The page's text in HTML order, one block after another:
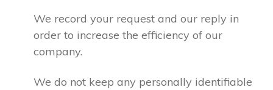
We record your request and our reply in
order to increase the efficiency of our
company.
We do not keep any personally identifiable